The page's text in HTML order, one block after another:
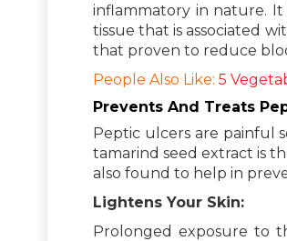
inflammatory in nature.
tissue that is associated
that proven to reduce
People Also Like: 5
Prevents And Treats
Peptic ulcers are painful
tamarind seed extract is
also found to help in
Lightens Your Skin:
Prolonged exposure to